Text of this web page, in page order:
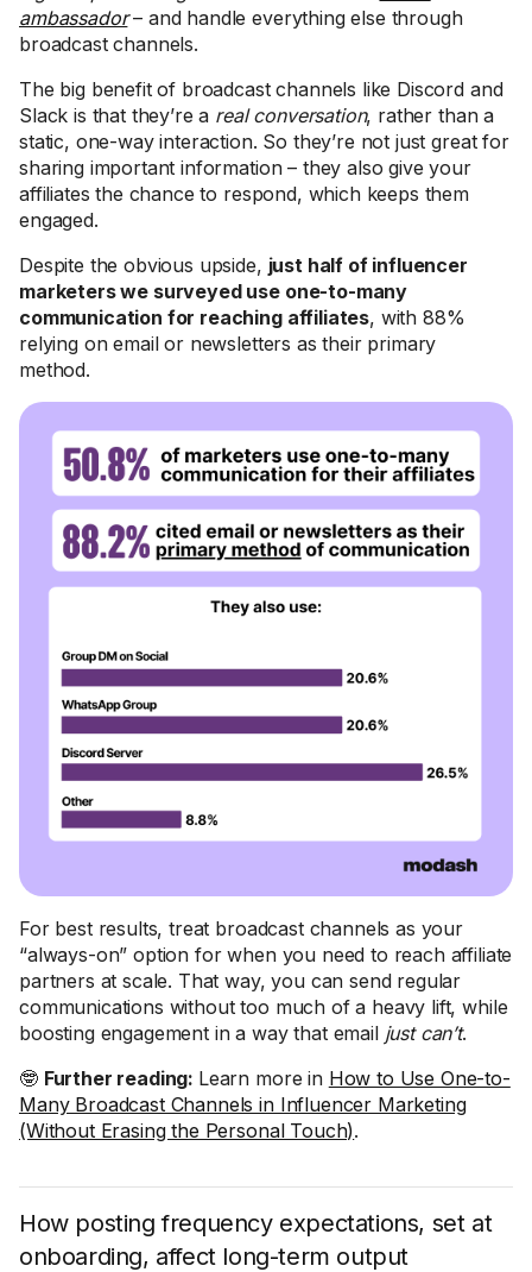
ambassador– and handle everything else through
broadcast channels.
The big benefit of broadcast channels like Discord and
Slack is that they’re a real conversation, rather than a
static, one-way interaction. So they’re not just great for
sharing important information – they also give your
affiliates the chance to respond, which keeps them
engaged.
Despite the obvious upside, just half of influencer
marketers we surveyed use one-to-many
communication for reaching affiliates, with 88%
relying on email or newsletters as their primary
method.
For best results, treat broadcast channels as your
“always-on” option for when you need to reach affiliate
partners at scale. That way, you can send regular
communications without too much of a heavy lift, while
boosting engagement in a way that email just can’t.
🤓 Further reading: Learn more in How to Use One-to-
Many Broadcast Channels in Influencer Marketing
(Without Erasing the Personal Touch).
How posting frequency expectations, set at
onboarding, affect long-term output